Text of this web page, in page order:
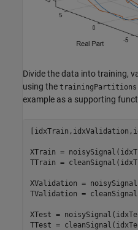
Divide the data into training,
using the trainingPartitions
example as a supporting
XTrain =
TTrain =
XValidation =
TValidation =
XTest =
TTest =